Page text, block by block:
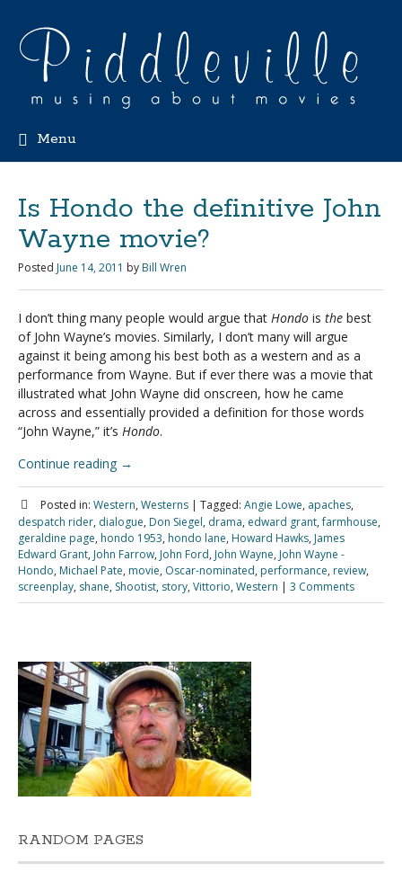
Menu
Is Hondo the definitive John
Wayne movie?
Posted June 14, 2011 by Bill Wren
I don’t thing many people would argue that Hondo is the best
of John Wayne’s movies. Similarly, I don’t many will argue
against it being among his best both as a western and as a
performance from Wayne. But if ever there was a movie that
illustrated what John Wayne did onscreen, how he came
across and essentially provided a definition for those words
“John Wayne,” it’s Hondo.
Continue reading →
Posted in: Western, Westerns | Tagged: Angie Lowe, apaches,
despatch rider, dialogue, Don Siegel, drama, edward grant,farmhouse,
geraldine page, hondo 1953, hondo lane, Howard Hawks, James
Edward Grant, John Farrow, John Ford, John Wayne, John Wayne -
Hondo, Michael Pate, movie, Oscar-nominated, performance, review,
screenplay, shane, Shootist, story, Vittorio, Western | 3 Comments
RANDOM PAGES